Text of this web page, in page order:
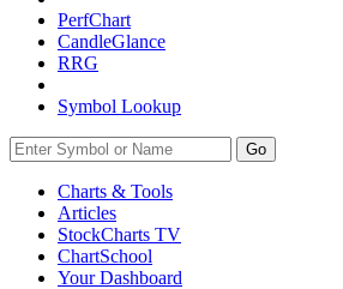
PerfChart
CandleGlance
RRG
Symbol Lookup
Go
Charts & Tools
Articles
StockCharts TV
ChartSchool
YourDashboard